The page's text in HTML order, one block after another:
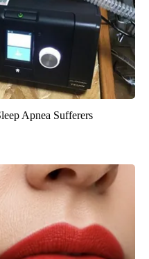
Apnea Sufferers